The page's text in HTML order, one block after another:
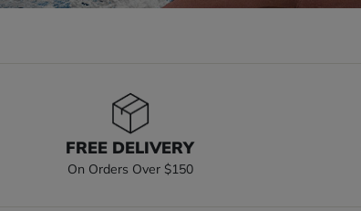
FREE DELIVERY
On Orders Over $150